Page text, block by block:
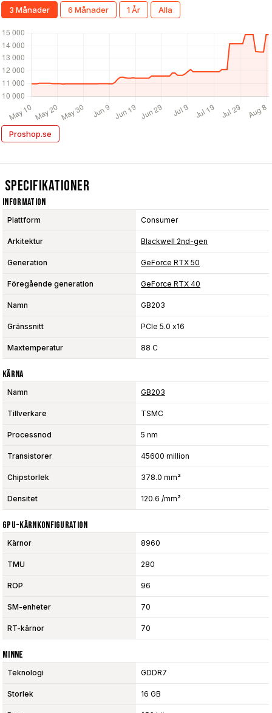
3 Månader 6 Månader 1 År Alla
Proshop.se
Specifikationer
Information
Plattform Consumer
Arkitektur Blackwell 2nd-gen
Generation GeForce RTX 50
Föregående generation GeForce RTX 40
Namn GB203
Gränssnitt PCIe 5.0 x16
Maxtemperatur 88 C
Kärna
Namn GB203
Tillverkare TSMC
Processnod 5 nm
Transistorer 45600 million
Chipstorlek 378.0 mm²
Densitet 120.6 /mm²
GPU-Kärnkonfiguration
Kärnor 8960
TMU 280
ROP 96
SM-enheter 70
RT-kärnor 70
Minne
Teknologi GDDR7
Storlek 16 GB